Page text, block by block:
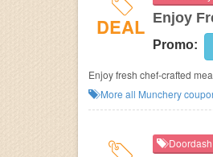
DEAL Enjoy
Promo:
Enjoy fresh chef-crafted
More all Munchery